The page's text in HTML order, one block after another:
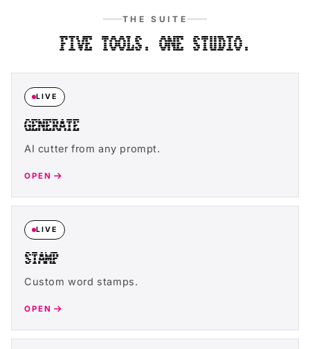
THE SUITE
FIVE TOOLS. ONE STUDIO.
LIVE
GENERATE
AI cutter from any prompt.
OPEN
LIVE
STAMP
Custom word stamps.
OPEN